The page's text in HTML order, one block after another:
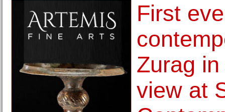
First
Zurag
view at